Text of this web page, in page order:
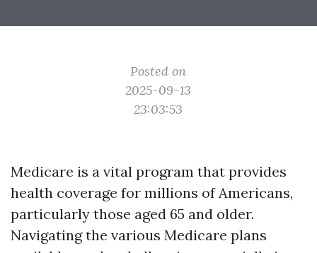
Posted on
2025-09-13
23:03:53
Medicare is a vital program that provides
health coverage for millions of Americans,
particularly those aged 65 and older.
Navigating the various Medicare plans